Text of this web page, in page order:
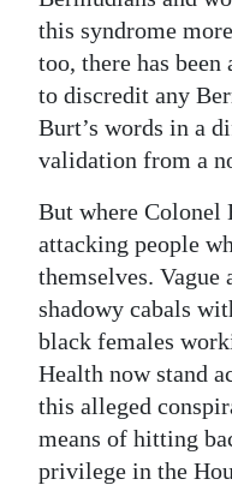
this syndrome
too, there has
to discredit any
Burt’s words in a
validation from a
But where Colonel
attacking people
themselves. Vague
shadowy cabals
black females
Health now stand
this alleged
means of hitting
privilege in the